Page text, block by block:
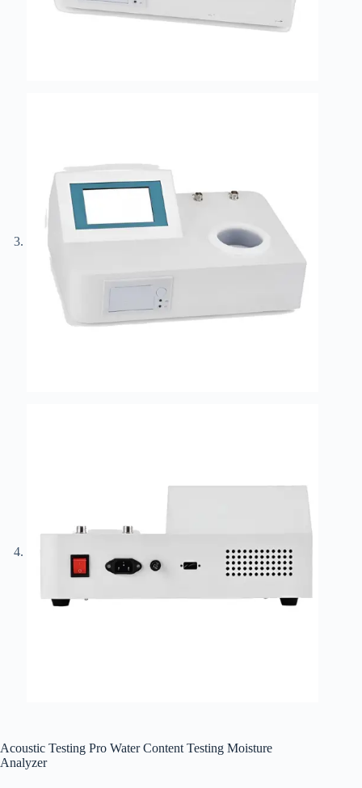
Acoustic Testing Pro Water Content Testing Moisture
Analyzer